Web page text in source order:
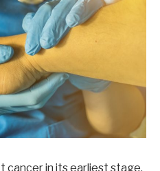
cancer in its earliest stage.